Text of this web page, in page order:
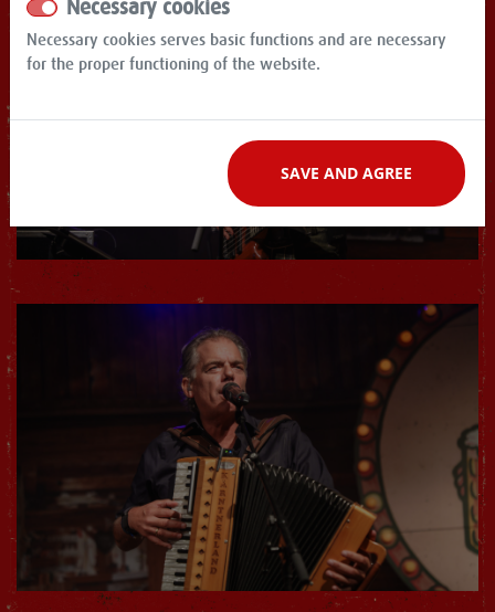
Necessary cookies
Necessary cookies serves basic functions and are necessary
for the proper functioning of the website.
SAVE AND AGREE